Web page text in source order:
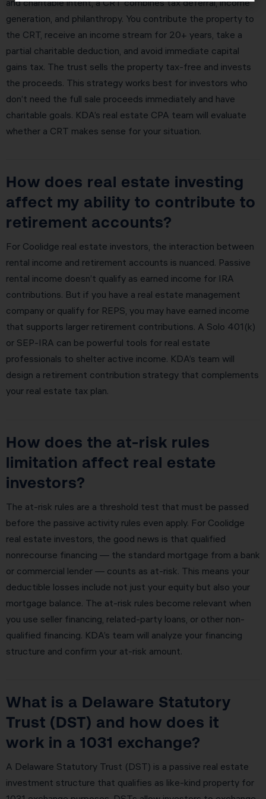
generation, and philanthropy. You contribute the property to
the CRT, receive an income stream for 20+ years, take a
partial charitable deduction, and avoid immediate capital
gains tax. The trust sells the property tax-free and invests
the proceeds. This strategy works best for investors who
don’t need the full sale proceeds immediately and have
charitable goals. KDA’s real estate CPA team will evaluate
whether a CRT makes sense for your situation.
How does real estate investing
affect my ability to contribute to
retirement accounts?
For Coolidge real estate investors, the interaction between
rental income and retirement accounts is nuanced. Passive
rental income doesn’t qualify as earned income for IRA
contributions. But if you have a real estate management
company or qualify for REPS, you may have earned income
that supports larger retirement contributions. A Solo 401(k)
or SEP-IRA can be powerful tools for real estate
professionals to shelter active income. KDA’s team will
design a retirement contribution strategy that complements
your real estate tax plan.
How does the at-risk rules
limitation affect real estate
investors?
The at-risk rules are a threshold test that must be passed
before the passive activity rules even apply. For Coolidge
real estate investors, the good news is that qualified
nonrecourse financing — the standard mortgage from a bank
or commercial lender — counts as at-risk. This means your
deductible losses include not just your equity but also your
mortgage balance. The at-risk rules become relevant when
you use seller financing, related-party loans, or other non-
qualified financing. KDA’s team will analyze your financing
structure and confirm your at-risk amount.
What is a Delaware Statutory
Trust (DST) and how does it
work in a 1031 exchange?
A Delaware Statutory Trust (DST) is a passive real estate
investment structure that qualifies as like-kind property for